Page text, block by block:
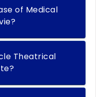
of Medical
Theatrical